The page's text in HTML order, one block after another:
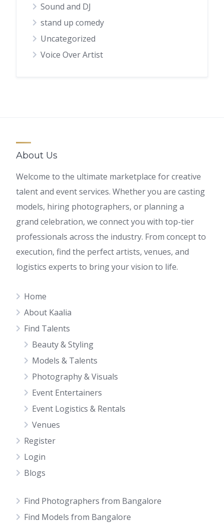
Sound and DJ
stand up comedy
Uncategorized
Voice Over Artist
About Us
Welcome to the ultimate marketplace for creative
talent and event services. Whether you are casting
models, hiring photographers, or planning a
grand celebration, we connect you with top-tier
professionals across the industry. From concept to
execution, find the perfect artists, venues, and
logistics experts to bring your vision to life.
Home
About Kaalia
Find Talents
Beauty & Styling
Models & Talents
Photography & Visuals
Event Entertainers
Event Logistics & Rentals
Venues
Register
Login
Blogs
Find Photographers from Bangalore
Find Models from Bangalore